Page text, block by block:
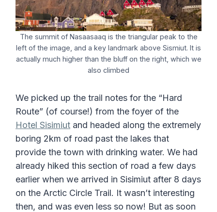
The summit of Nasaasaaq is the triangular peak to the
left of the image, and a key landmark above Sismiut. It is
actually much higher than the bluff on the right, which we
also climbed
We picked up the trail notes for the “Hard
Route” (of course!) from the foyer of the
Hotel Sisimiut and headed along the extremely
boring 2km of road past the lakes that
provide the town with drinking water. We had
already hiked this section of road a few days
earlier when we arrived in Sisimiut after 8 days
on the Arctic Circle Trail. It wasn’t interesting
then, and was even less so now! But as soon